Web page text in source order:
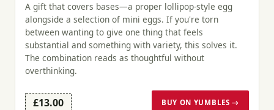
A gift that covers bases—a proper lollipop-style egg
alongside a selection of mini eggs. If you're torn
between wanting to give one thing that feels
substantial and something with variety, this solves it.
The combination reads as thoughtful without
overthinking.
£13.00 BUY ON YUMBLES →